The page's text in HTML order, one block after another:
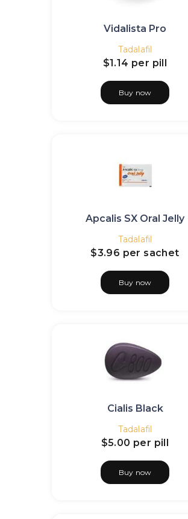
Vidalista Pro
Tadalafil
$1.14 per pill
Buy now
Apcalis SX Oral Jelly
Tadalafil
$3.96 per sachet
Buy now
Cialis Black
Tadalafil
$5.00 per pill
Buy now